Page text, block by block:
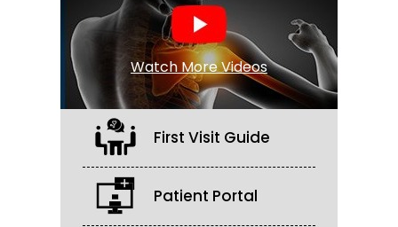
Watch More Videos
First Visit Guide
Patient Portal